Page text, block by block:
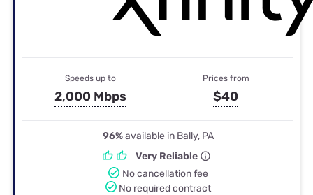
Speeds up to
2,000 Mbps
Prices from
$40
96%available in Bally, PA
Very Reliable
No cancellation fee
No required contract